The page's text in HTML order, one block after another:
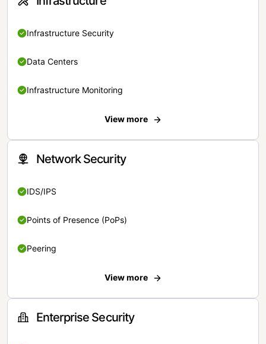
Infrastructure Security
Data Centers
Infrastructure Monitoring
View more
Network Security
IDS/IPS
Points of Presence (PoPs)
Peering
View more
Enterprise Security